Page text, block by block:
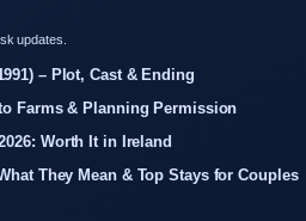
updates.
– Plot, Cast & Ending
Farms & Planning Permission
Worth It in Ireland
They Mean & Top Stays for Couples